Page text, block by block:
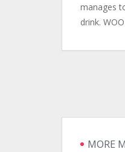
manages
drink.
MORE